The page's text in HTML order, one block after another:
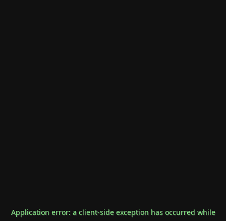
Application error: a client-side exception has occurred while